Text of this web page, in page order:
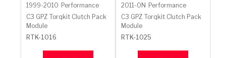
1999-2010 Performance
C3 GPZ Torqkit Clutch Pack
Module
RTK-1016
2011-ON Performance
C3 GPZ Torqkit Clutch Pack
Module
RTK-1025